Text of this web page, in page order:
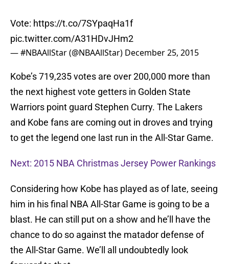
Vote: https://t.co/7SYpaqHa1f
pic.twitter.com/A31HDvJHm2
— #NBAAllStar (@NBAAllStar) December 25, 2015
Kobe’s 719,235 votes are over 200,000 more than
the next highest vote getters in Golden State
Warriors point guard Stephen Curry. The Lakers
and Kobe fans are coming out in droves and trying
to get the legend one last run in the All-Star Game.
Next: 2015 NBA Christmas Jersey Power Rankings
Considering how Kobe has played as of late, seeing
him in his final NBA All-Star Game is going to be a
blast. He can still put on a show and he’ll have the
chance to do so against the matador defense of
the All-Star Game. We’ll all undoubtedly look